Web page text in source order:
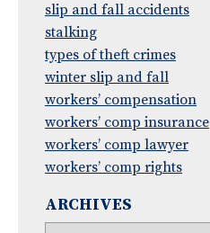
slip and fall accidents
stalking
types of theft crimes
winter slip and fall
workers’ compensation
workers’ comp insurance
workers’ comp lawyer
workers’ comp rights
ARCHIVES